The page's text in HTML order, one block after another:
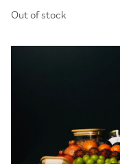
Out of stock